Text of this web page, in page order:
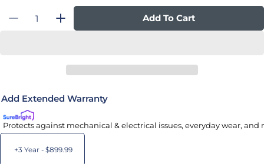
Decrease Quantity For 2 Person Infrared
Increase Quantity For 2 Person
Add To Cart
Add Extended Warranty
Protects against mechanical & electrical issues, everyday wear, and
+3 Year - $899.99